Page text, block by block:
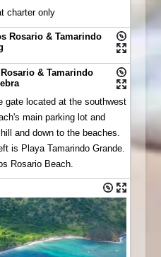
charter only
Rosario & Tamarindo
& Tamarindo
gate located at the southwest
main parking lot and
and down to the beaches.
is Playa Tamarindo Grande.
Rosario Beach.